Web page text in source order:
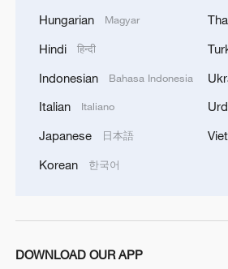
Shujaat Khan: A sitar
the soul
Why China's governance
globally
challenges
Hungarian Magyar
Hindi हिन्दी
Indonesian Bahasa Indonesia
Italian Italiano
Japanese 日本語
Korean 한국어
DOWNLOAD OUR APP